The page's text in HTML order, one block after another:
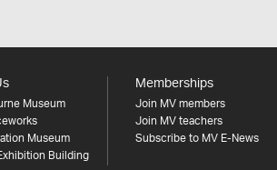
Museum
Museum
Building
Memberships
Join MV members
Join MV teachers
Subscribe to MV E-News